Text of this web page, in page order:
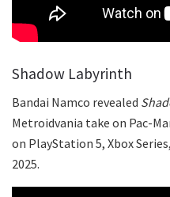
Shadow Labyrinth
Bandai Namco revealed
Metroidvania take on Pac-
on PlayStation 5, Xbox
2025.